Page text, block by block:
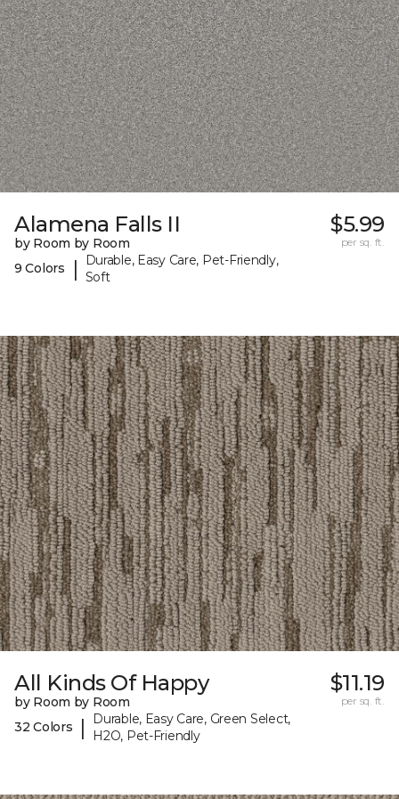
Alamena Falls II
by Room by Room
9 Colors
|
Durable, Easy Care, Pet-Friendly,
Soft
$5.99
per sq. ft.
All Kinds Of Happy
by Room by Room
32 Colors
|
Durable, Easy Care, Green Select,
H2O, Pet-Friendly
$11.19
per sq. ft.